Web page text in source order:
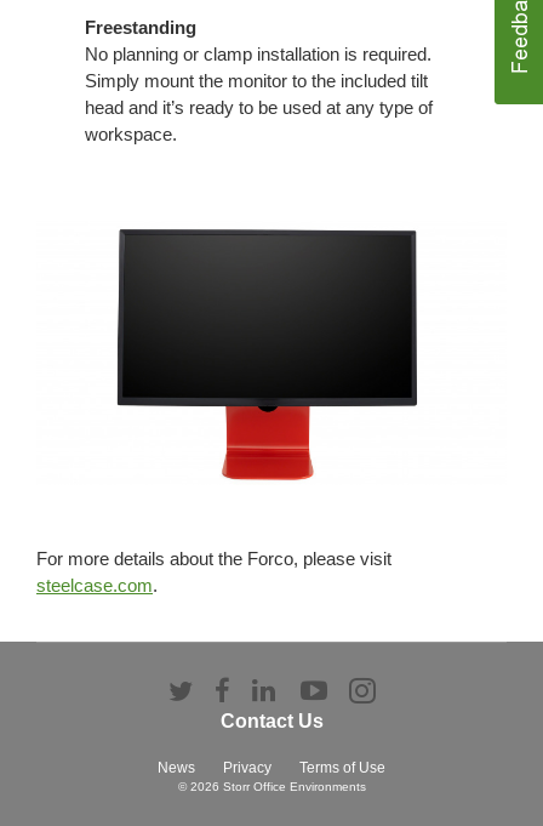
Freestanding
No planning or clamp installation is required.
Simply mount the monitor to the included tilt
head and it’s ready to be used at any type of
workspace.
For more details about the Forco, please visit
steelcase.com.
Contact Us
News Privacy Terms of Use
Follow
Twitter
Follow
us
Facebook
Follow
us
LinkedIn
Follow
YouTube
Follow
Instagram
© 2026 Storr Office Environments